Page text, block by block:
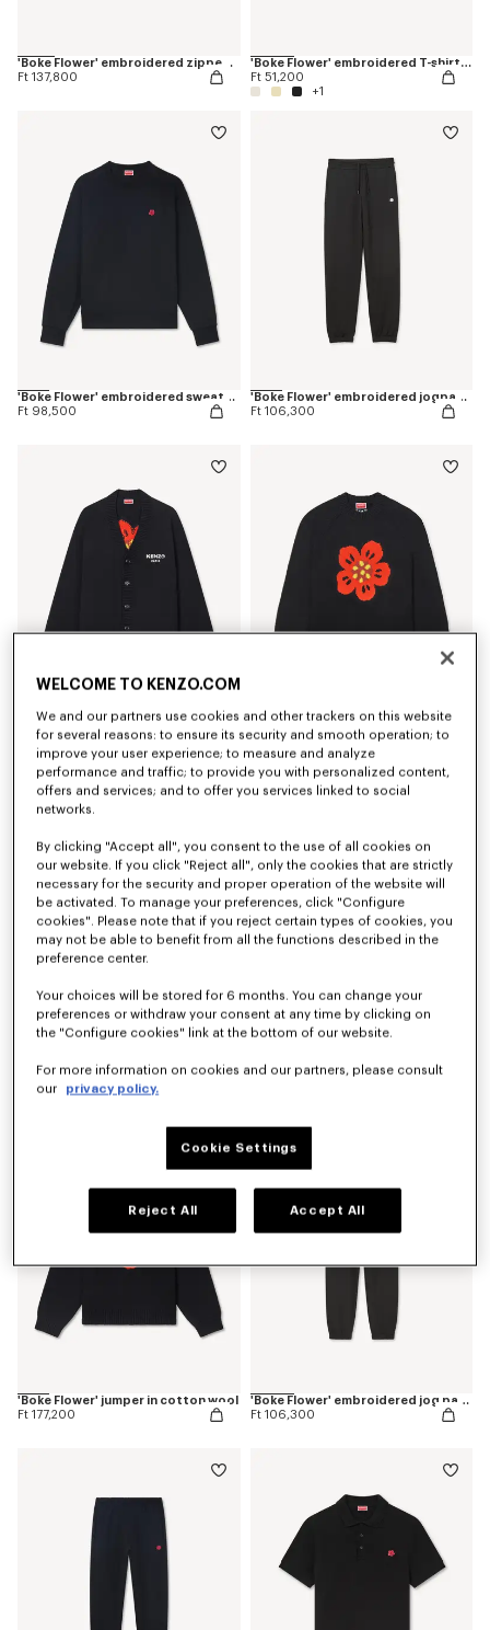
'Boke Flower' embroidered zipped hoodie in cotton
Ft 137,800
'Boke Flower' embroidered T-shirt in cotton
Ft 51,200
+1
'Boke Flower' embroidered sweatshirt in cotton
Ft 98,500
'Boke Flower' embroidered jogpants in cotton
Ft 106,300
'Boke Flower' cardigan in cotton wool
Ft 193,000
'Boke Flower' jumper in cotton wool
'Boke Flower' embroidered T-shirt in cotton
Ft 193,000
'Boke Flower' jumper in cotton wool
Ft 177,200
'Boke Flower' embroidered jog pants
Ft 106,300
WELCOME TO KENZO.COM
We and our partners use cookies and other trackers on this website
for several reasons: to ensure its security and smooth operation; to
improve your user experience; to measure and analyze
performance and traffic; to provide you with personalized content,
offers and services; and to offer you services linked to social
networks.
By clicking "Accept all", you consent to the use of all cookies on
our website. If you click "Reject all", only the cookies that are strictly
necessary for the security and proper operation of the website will
be activated. To manage your preferences, click "Configure
cookies". Please note that if you reject certain types of cookies, you
may not be able to benefit from all the functions described in the
preference center.
Your choices will be stored for 6 months. You can change your
preferences or withdraw your consent at any time by clicking on
the "Configure cookies" link at the bottom of our website.
For more information on cookies and our partners, please consult
our
privacy policy.
Cookie Settings
Reject All Accept All